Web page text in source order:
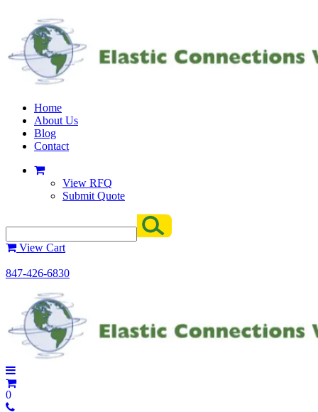
Home
About Us
Blog
Contact
View RFQ
Submit Quote
View Cart
847-426-6830
0